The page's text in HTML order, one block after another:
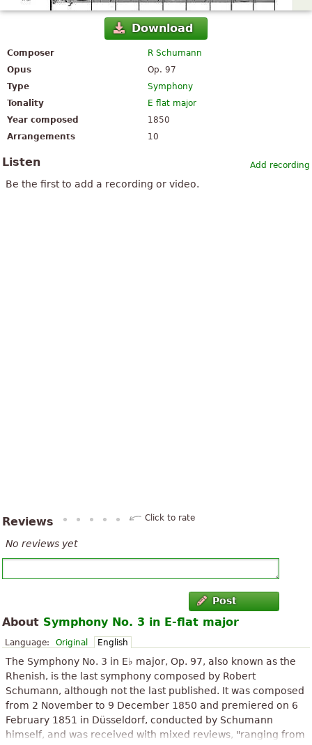
Download
Composer
R Schumann
Opus
Op. 97
Type
Symphony
Tonality
E flat major
Year composed
1850
Arrangements
10
Add recording
Listen
Be the first to add a recording or video.
Reviews Click to rate
No reviews yet
Post
About Symphony No. 3 in E-flat major
Language: Original English
The Symphony No. 3 in E♭ major, Op. 97, also known as the
Rhenish, is the last symphony composed by Robert
Schumann, although not the last published. It was composed
from 2 November to 9 December 1850 and premiered on 6
February 1851 in Düsseldorf, conducted by Schumann
himself, and was received with mixed reviews, "ranging from